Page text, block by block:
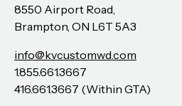
8550 Airport Road,
Brampton, ON L6T 5A3
info@kvcustomwd.com
1.855.661.3667
416.661.3667 (Within GTA)